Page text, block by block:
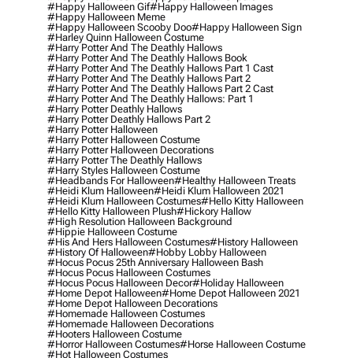
#happy Halloween Gif#happy Halloween Images
#happy Halloween Meme
#happy Halloween Scooby Doo#happy Halloween Sign
#harley Quinn Halloween Costume
#harry Potter And The Deathly Hallows
#harry Potter And The Deathly Hallows Book
#harry Potter And The Deathly Hallows Part 1 Cast
#harry Potter And The Deathly Hallows Part 2
#harry Potter And The Deathly Hallows Part 2 Cast
#harry Potter And The Deathly Hallows: Part 1
#harry Potter Deathly Hallows
#harry Potter Deathly Hallows Part 2
#harry Potter Halloween
#harry Potter Halloween Costume
#harry Potter Halloween Decorations
#harry Potter The Deathly Hallows
#harry Styles Halloween Costume
#headbands For Halloween#healthy Halloween Treats
#heidi Klum Halloween#heidi Klum Halloween 2021
#heidi Klum Halloween Costumes#hello Kitty Halloween
#hello Kitty Halloween Plush#hickory Hallow
#high Resolution Halloween Background
#hippie Halloween Costume
#his And Hers Halloween Costumes#history Halloween
#history Of Halloween#hobby Lobby Halloween
#hocus Pocus 25th Anniversary Halloween Bash
#hocus Pocus Halloween Costumes
#hocus Pocus Halloween Decor#holiday Halloween
#home Depot Halloween#home Depot Halloween 2021
#home Depot Halloween Decorations
#homemade Halloween Costumes
#homemade Halloween Decorations
#hooters Halloween Costume
#horror Halloween Costumes#horse Halloween Costume
#hot Halloween Costumes